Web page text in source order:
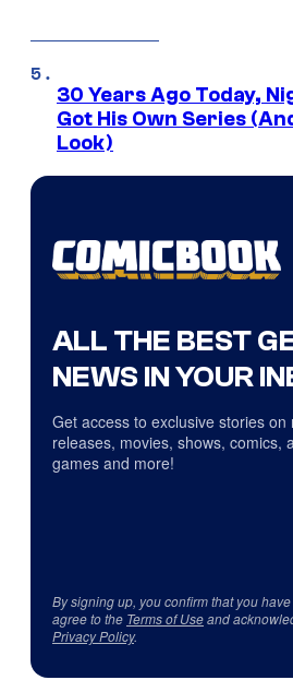
30 Years Ago Today,
Got His Own Series
Look)
ALL THE BEST
NEWS IN YOUR
Get access to exclusive stories on
releases, movies, shows, comics,
games and more!
By signing up, you confirm that you
agree to the Terms of Useand
Privacy Policy.